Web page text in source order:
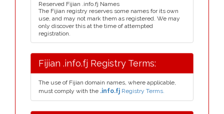
Reserved Fijian .info.fj Names
The Fijian registry reserves some names for its own
use, and may not mark them as registered. We may
only discover this at the time of attempted
registration.
Fijian .info.fj Registry Terms:
The use of Fijian domain names, where applicable,
must comply with the .info.fj Registry Terms.